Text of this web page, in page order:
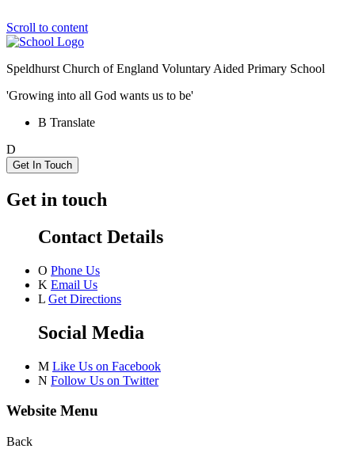
Scroll to content
Speldhurst Church of England Voluntary Aided Primary School
'Growing into all God wants us to be'
B Translate
D
Get In Touch
Get in touch
Contact Details
O Phone Us
K Email Us
L Get Directions
Social Media
M Like Us on Facebook
N Follow Us on Twitter
Website Menu
Back